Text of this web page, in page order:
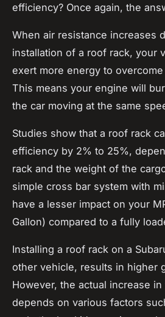
efficiency? Once again, the
When air resistance increases
installation of a roof rack, your
exert more energy to
This means your engine will
the car moving at the same
Studies show that a roof rack
efficiency by 2% to 25%,
rack and the weight of the
simple cross bar system with
have a lesser impact on your
Gallon) compared to a fully
Installing a roof rack on a
other vehicle, results in higher
However, the actual increase
depends on various factors